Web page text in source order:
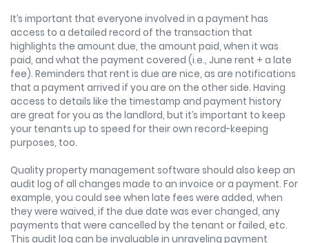
It’s important that everyone involved in a payment has
access to a detailed record of the transaction that
highlights the amount due, the amount paid, when it was
paid, and what the payment covered (i.e., June rent + a late
fee). Reminders that rent is due are nice, as are notifications
that a payment arrived if you are on the other side. Having
access to details like the timestamp and payment history
are great for you as the landlord, but it’s important to keep
your tenants up to speed for their own record-keeping
purposes, too.
Quality property management software should also keep an
audit log of all changes made to an invoice or a payment. For
example, you could see when late fees were added, when
they were waived, if the due date was ever changed, any
payments that were cancelled by the tenant or failed, etc.
This audit log can be invaluable in unraveling payment